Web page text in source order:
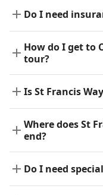
Do I need
How do I get to
tour?
Is St Francis
Where does St
end?
Do I need